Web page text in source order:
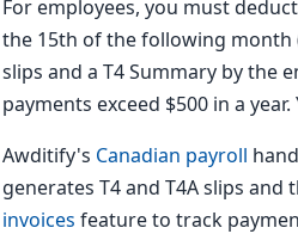
For employees, you must
the 15th of the following month
slips and a T4 Summary by the
payments exceed $500 in a
Awditify's Canadian payroll
generates T4 and T4A slips
invoices feature to track